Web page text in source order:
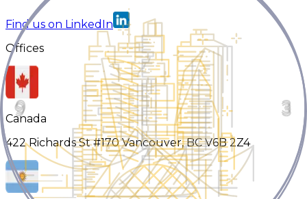
Find us on LinkedIn
Offices
Canada
422 Richards St #170 Vancouver, BC V6B 2Z4